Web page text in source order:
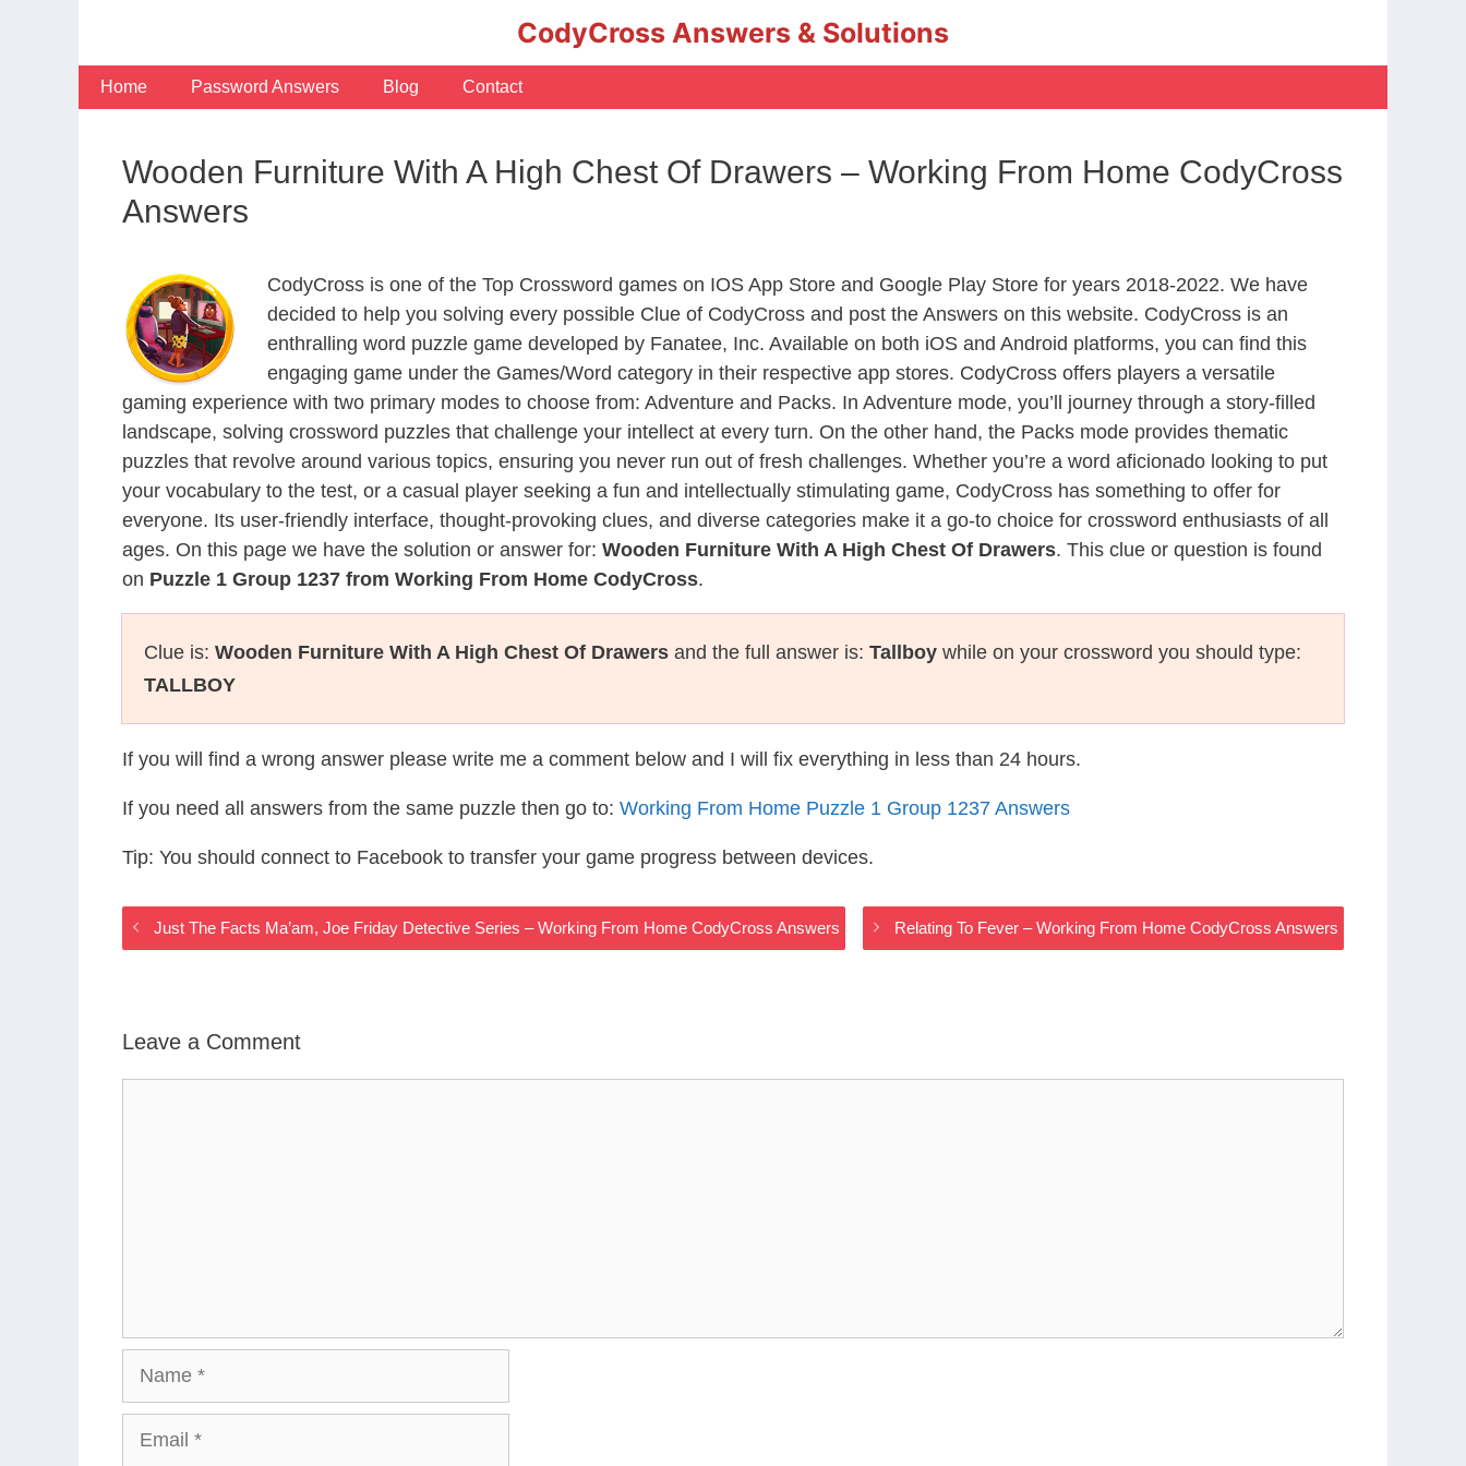
CodyCross Answers & Solutions
Home Password Answers Blog Contact
Wooden Furniture With A High Chest Of Drawers – Working From Home CodyCross
Answers
CodyCross is one of the Top Crossword games on IOS App Store and Google Play Store for years 2018-2022. We have
decided to help you solving every possible Clue of CodyCross and post the Answers on this website. CodyCross is an
enthralling word puzzle game developed by Fanatee, Inc. Available on both iOS and Android platforms, you can find this
engaging game under the Games/Word category in their respective app stores. CodyCross offers players a versatile
gaming experience with two primary modes to choose from: Adventure and Packs. In Adventure mode, you’ll journey through a story-filled
landscape, solving crossword puzzles that challenge your intellect at every turn. On the other hand, the Packs mode provides thematic
puzzles that revolve around various topics, ensuring you never run out of fresh challenges. Whether you’re a word aficionado looking to put
your vocabulary to the test, or a casual player seeking a fun and intellectually stimulating game, CodyCross has something to offer for
everyone. Its user-friendly interface, thought-provoking clues, and diverse categories make it a go-to choice for crossword enthusiasts of all
ages. On this page we have the solution or answer for: Wooden Furniture With A High Chest Of Drawers. This clue or question is found
on Puzzle 1 Group 1237 from Working From Home CodyCross.
Clue is: Wooden Furniture With A High Chest Of Drawers and the full answer is: Tallboy while on your crossword you should type:
TALLBOY
If you will find a wrong answer please write me a comment below and I will fix everything in less than 24 hours.
If you need all answers from the same puzzle then go to: Working From Home Puzzle 1 Group 1237 Answers
Tip: You should connect to Facebook to transfer your game progress between devices.
Just The Facts Ma’am, Joe Friday Detective Series – Working From Home CodyCross Answers Relating To Fever – Working From Home CodyCross Answers
Leave a Comment